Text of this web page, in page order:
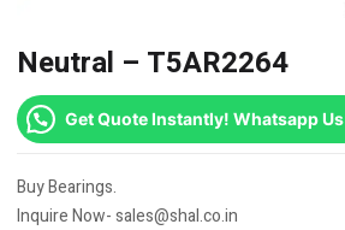
Neutral – T5AR2264
Get Quote Instantly! Whatsapp Us
Buy Bearings.
Inquire Now- sales@shal.co.in